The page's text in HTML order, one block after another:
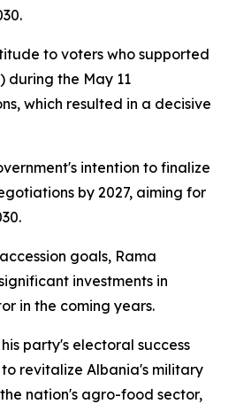
to voters who supported
during the May 11
which resulted in a decisive
intention to finalize
by 2027, aiming for
goals, Rama
investments in
in the coming years.
party's electoral success
revitalize Albania's military
nation's agro-food sector,